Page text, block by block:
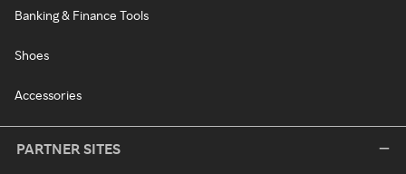
Banking & Finance Tools
Shoes
Accessories
PARTNER SITES